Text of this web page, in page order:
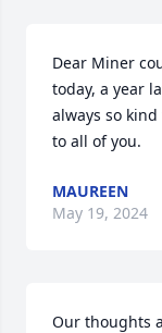
Dear Miner
today, a year
always so
to all of you.
MAUREEN
May 19, 2024
Our thoughts